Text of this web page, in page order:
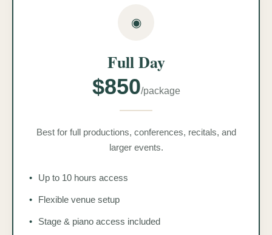
◉
Full Day
$850/package
Best for full productions, conferences, recitals, and
larger events.
• Up to 10 hours access
• Flexible venue setup
• Stage & piano access included